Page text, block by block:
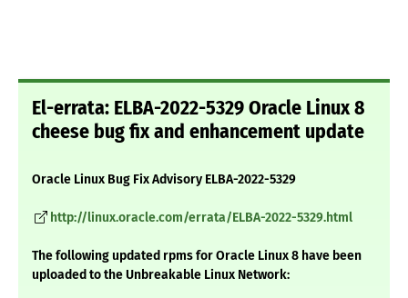
El-errata: ELBA-2022-5329 Oracle Linux 8
cheese bug fix and enhancement update
Oracle Linux Bug Fix Advisory ELBA-2022-5329
http://linux.oracle.com/errata/ELBA-2022-5329.html
The following updated rpms for Oracle Linux 8 have been
uploaded to the Unbreakable Linux Network: